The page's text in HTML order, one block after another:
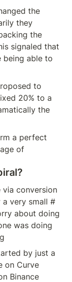
the
they
the
signaled that
being able to
to
20% to a
the
a perfect
of
via conversion
a very small #
about doing
was doing
by just a
on Curve
Binance